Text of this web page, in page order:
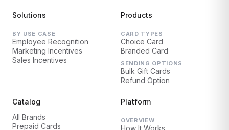
Solutions
BY USE CASE
Employee Recognition
Marketing Incentives
Sales Incentives
Products
CARD TYPES
Choice Card
Branded Card
SENDING OPTIONS
Bulk Gift Cards
Refund Option
Catalog
All Brands
Prepaid Cards
Platform
OVERVIEW
How It Works